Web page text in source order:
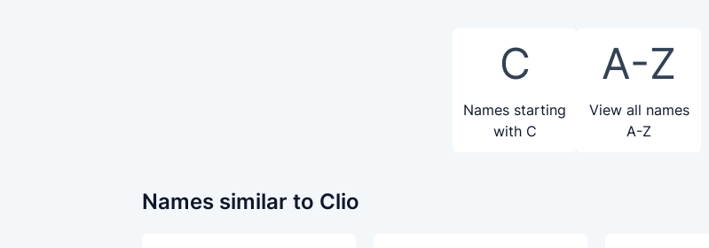
C
Names starting
with C
A-Z
View all names
A-Z
Names similar to Clio